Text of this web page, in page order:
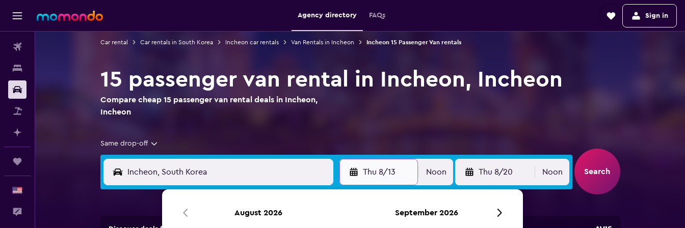
Agency directory FAQs Sign in
Car rental Car rentals in South Korea Incheon car rentals Van Rentals in Incheon Incheon 15 Passenger Van rentals
15 passenger van rental in Incheon, Incheon
Compare cheap 15 passenger van rental deals in Incheon,
Incheon
Same drop-off
Thu 8/13 Noon Thu 8/20 Noon Search
August 2026 September 2026